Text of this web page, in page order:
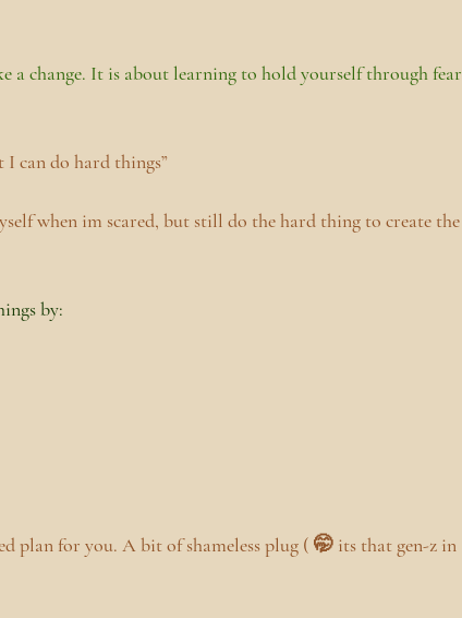
a change. It is about learning to hold yourself through fear
can do hard things”
when im scared, but still do the hard thing to create the
by:
plan for you. A bit of shameless plug ( 🤭 its that gen-z in